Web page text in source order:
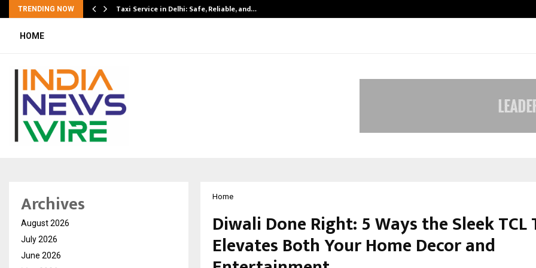
TRENDING NOW Taxi Service in Delhi: Safe, Reliable, and…
HOME
Home
Diwali Done Right: 5 Ways the Sleek TCL
Elevates Both Your Home Decor and
Archives
August 2026
July 2026
June 2026